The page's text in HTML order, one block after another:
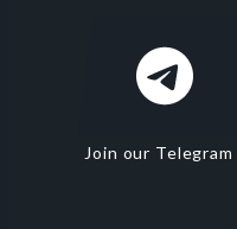
Join our Telegram